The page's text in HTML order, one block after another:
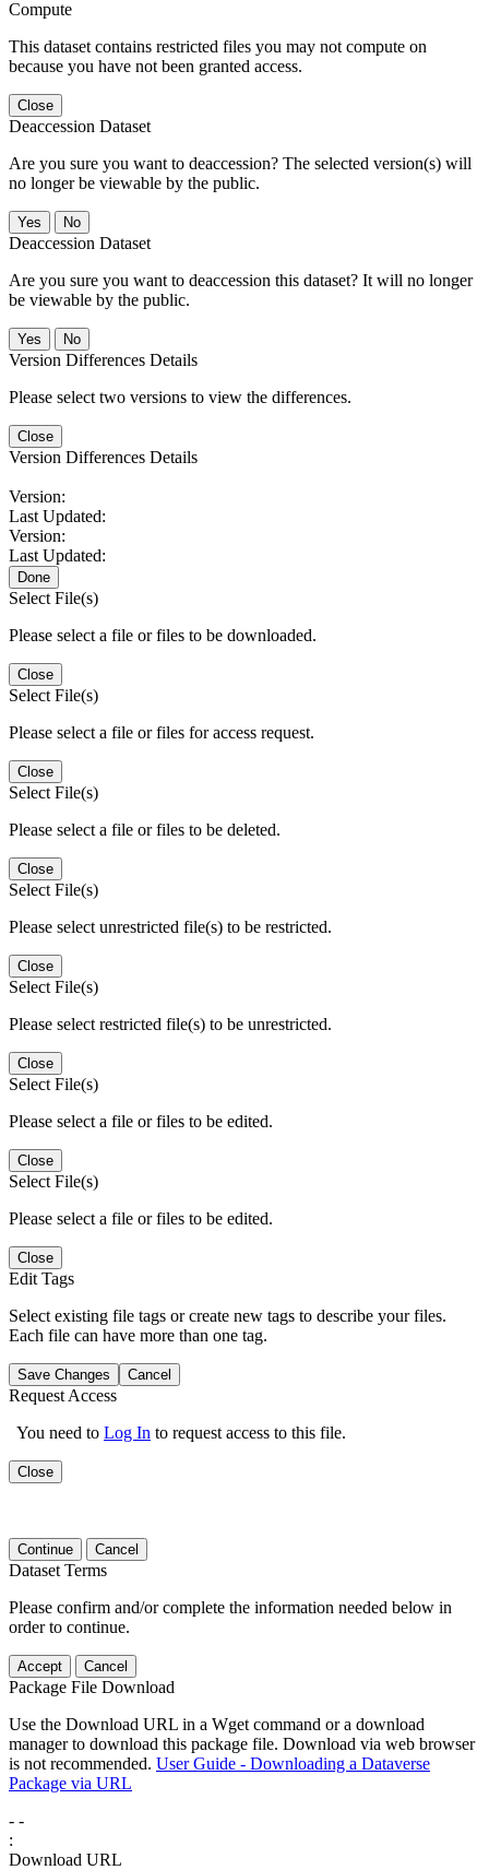
Compute
This dataset contains restricted files you may not compute on
because you have not been granted access.
Close
Deaccession Dataset
Are you sure you want to deaccession? The selected version(s) will
no longer be viewable by the public.
No
Deaccession Dataset
Are you sure you want to deaccession this dataset? It will no longer
be viewable by the public.
No
Version Differences Details
Please select two versions to view the differences.
Close
Version Differences Details
Version:
Last Updated:
Version:
Last Updated:
Done
Select File(s)
Please select a file or files to be downloaded.
Close
Select File(s)
Please select a file or files for access request.
Close
Select File(s)
Please select a file or files to be deleted.
Close
Select File(s)
Please select unrestricted file(s) to be restricted.
Close
Select File(s)
Please select restricted file(s) to be unrestricted.
Close
Select File(s)
Please select a file or files to be edited.
Close
Select File(s)
Please select a file or files to be edited.
Close
Edit Tags
Select existing file tags or create new tags to describe your files.
Each file can have more than one tag.
Save Changes Cancel
Request Access
You need to Log In to request access to this file.
Close
Continue Cancel
Dataset Terms
Please confirm and/or complete the information needed below in
order to continue.
Accept Cancel
Package File Download
Use the Download URL in a Wget command or a download
manager to download this package file. Download via web browser
is not recommended. User Guide - Downloading a Dataverse
Package via URL
- -
:
Download URL